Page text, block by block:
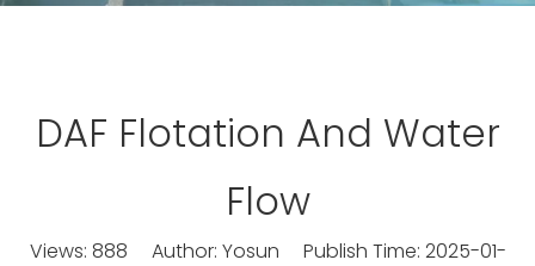
DAF Flotation And Water
Flow
Views: 888 Author: Yosun Publish Time: 2025-01-